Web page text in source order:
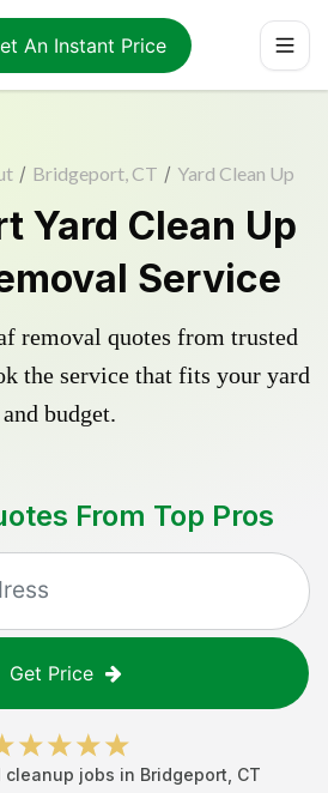
An Instant Price
/ Bridgeport, CT / Yard Clean Up
Yard Clean Up
Service
removal quotes from trusted
the service that fits your yard
and budget.
From Top Pros
Get Price
cleanup jobs in Bridgeport CT